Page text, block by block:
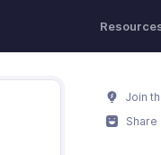
Join
Share